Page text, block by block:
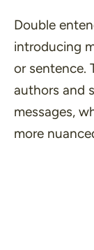
Double
introducing
or sentence.
authors and
messages,
more